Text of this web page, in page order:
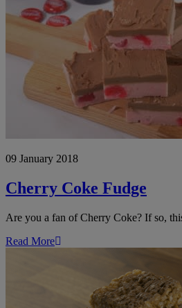
09 January 2018
Cherry Coke Fudge
Are you a fan of Cherry Coke? If so,
Read More